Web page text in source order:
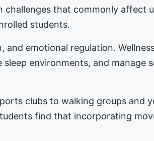
that commonly
students.
emotional regulation.
environments, and manage
clubs to walking groups and
find that incorporating